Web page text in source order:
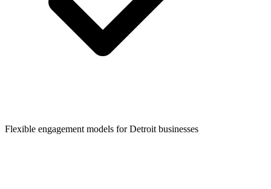
Flexible engagement models forDetroit businesses